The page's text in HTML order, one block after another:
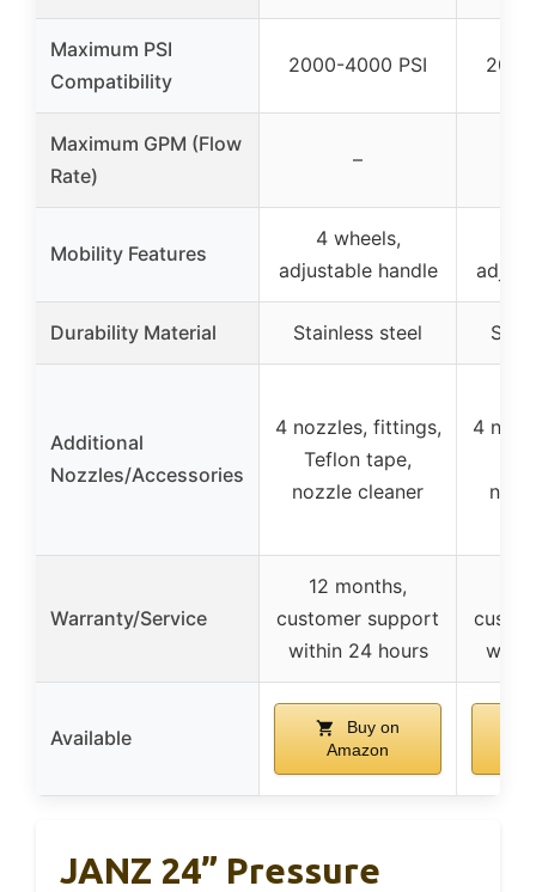
Maximum PSI
Compatibility
2000-4000 PSI
Maximum GPM (Flow
Rate)
–
Mobility Features
4 wheels,
adjustable handle
Durability Material Stainless steel
Additional
Nozzles/Accessories
4 nozzles, fittings,
Teflon tape,
nozzle cleaner
4
Warranty/Service
12 months,
customer support
within 24 hours
Available
Buy on
Amazon
JANZ 24” Pressure